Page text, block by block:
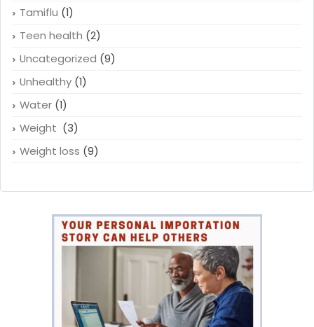
Tamiflu (1)
Teen health (2)
Uncategorized (9)
Unhealthy (1)
Water (1)
Weight (3)
Weight loss (9)